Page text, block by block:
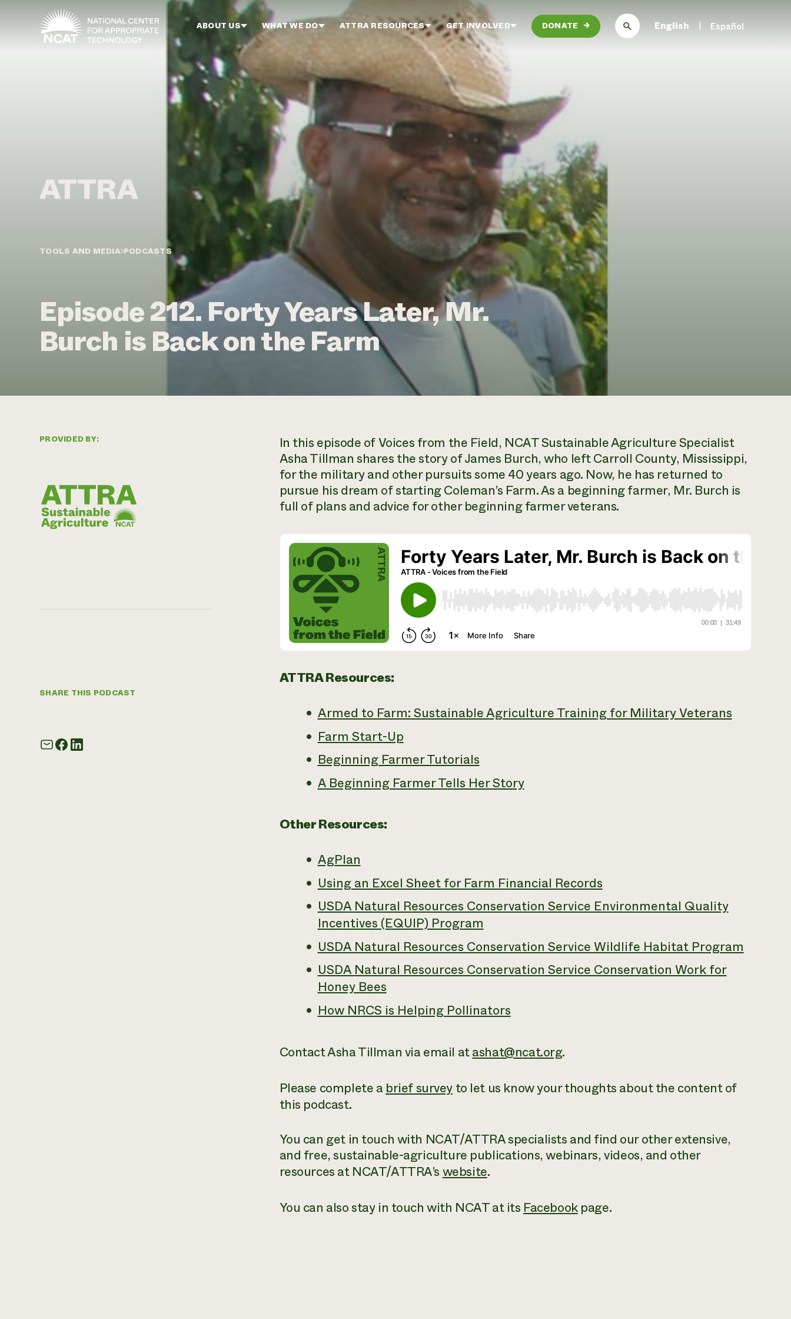
Skip to main content
ABOUT US WHAT WE DO ATTRA RESOURCES GET INVOLVED DONATE → English Español
TOOLS AND MEDIA PODCASTS
Episode 212. Forty Years Later, Mr.
Burch is Back on the Farm
PROVIDED BY:
SHARE THIS PODCAST
In this episode ofVoices from the Field, NCAT Sustainable Agriculture Specialist
Asha Tillman shares the story of James Burch, who left Carroll County, Mississippi,
for the military and other pursuits some 40 years ago. Now, he has returned to
pursue his dream of starting Coleman’s Farm. As a beginning farmer, Mr. Burch is
full of plans and advice for other beginning farmer veterans.
ATTRA Resources:
Armed to Farm: Sustainable Agriculture Training for Military Veterans
Farm Start-Up
Beginning Farmer Tutorials
A Beginning Farmer Tells Her Story
Other Resources:
AgPlan
Using an Excel Sheet for Farm Financial Records
USDA Natural Resources Conservation Service Environmental Quality
Incentives (EQUIP) Program
USDA Natural Resources Conservation Service Wildlife Habitat Program
USDA Natural Resources Conservation Service Conservation Work for
Honey Bees
How NRCS is Helping Pollinators
Contact Asha Tillman via email atashat@ncat.org.
Please complete a brief survey to let us know your thoughts about the content of
this podcast.
You can get in touch with NCAT/ATTRA specialists and find our other extensive,
and free, sustainable-agriculture publications, webinars, videos, and other
resources at NCAT/ATTRA’s website.
You can also stay in touch with NCAT at its Facebookpage.